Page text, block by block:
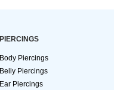
PIERCINGS
Body Piercings
Belly Piercings
Ear Piercings